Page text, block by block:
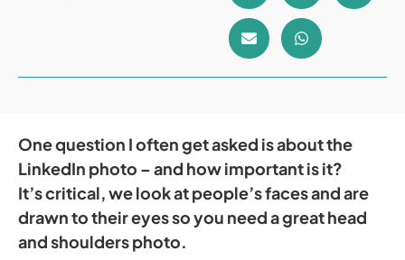
One question I often get asked is about the
LinkedIn photo – and how important is it?
It’s critical, we look at people’s faces and are
drawn to their eyes so you need a great head
and shoulders photo.